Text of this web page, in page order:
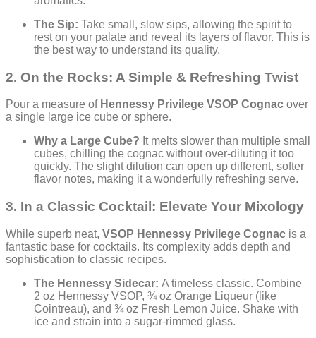
The Sip: Take small, slow sips, allowing the spirit to
rest on your palate and reveal its layers of flavor. This is
the best way to understand its quality.
2. On the Rocks: A Simple & Refreshing Twist
Pour a measure of Hennessy Privilege VSOP Cognac over
a single large ice cube or sphere.
Why a Large Cube? It melts slower than multiple small
cubes, chilling the cognac without over-diluting it too
quickly. The slight dilution can open up different, softer
flavor notes, making it a wonderfully refreshing serve.
3. In a Classic Cocktail: Elevate Your Mixology
While superb neat, VSOP Hennessy Privilege Cognac is a
fantastic base for cocktails. Its complexity adds depth and
sophistication to classic recipes.
The Hennessy Sidecar: A timeless classic. Combine
2 oz Hennessy VSOP, ¾ oz Orange Liqueur (like
Cointreau), and ¾ oz Fresh Lemon Juice. Shake with
ice and strain into a sugar-rimmed glass.